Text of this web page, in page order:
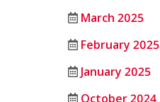
OVENS
VIVARIUM
DRY
March 2025
February 2025
January 2025
October 2024